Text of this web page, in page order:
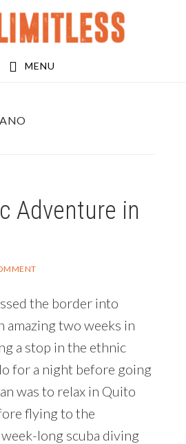
MENU
Adventure in
the border into
amazing two weeks in
a stop in the ethnic
for a night before going
was to relax in Quito
flying to the
long scuba diving